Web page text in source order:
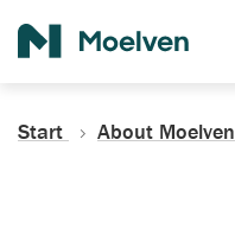
Start About Moelven